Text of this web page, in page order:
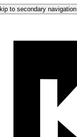
to secondary navigation